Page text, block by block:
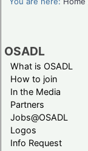
OSADL
What is OSADL
How to join
In the Media
Partners
Jobs@OSADL
Logos
Info Request